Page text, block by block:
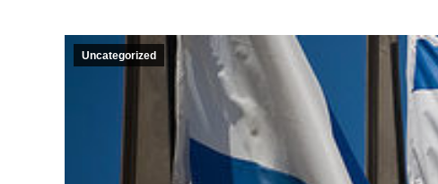
Uncategorized